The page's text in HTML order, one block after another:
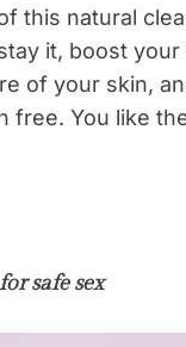
this natural
it, boost your
of your skin,
free. You like
safe sex